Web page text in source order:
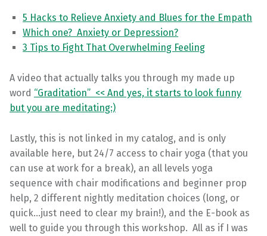
5 Hacks to Relieve Anxiety and Blues for the Empath
Which one? Anxiety or Depression?
3 Tips to Fight That Overwhelming Feeling
A video that actually talks you through my made up
word “Graditation” << And yes, it starts to look funny
but you are meditating:)
Lastly, this is not linked in my catalog, and is only
available here, but 24/7 access to chair yoga (that you
can use at work for a break), an all levels yoga
sequence with chair modifications and beginner prop
help, 2 different nightly meditation choices (long, or
quick…just need to clear my brain!), and the E-book as
well to guide you through this workshop. All as if I was